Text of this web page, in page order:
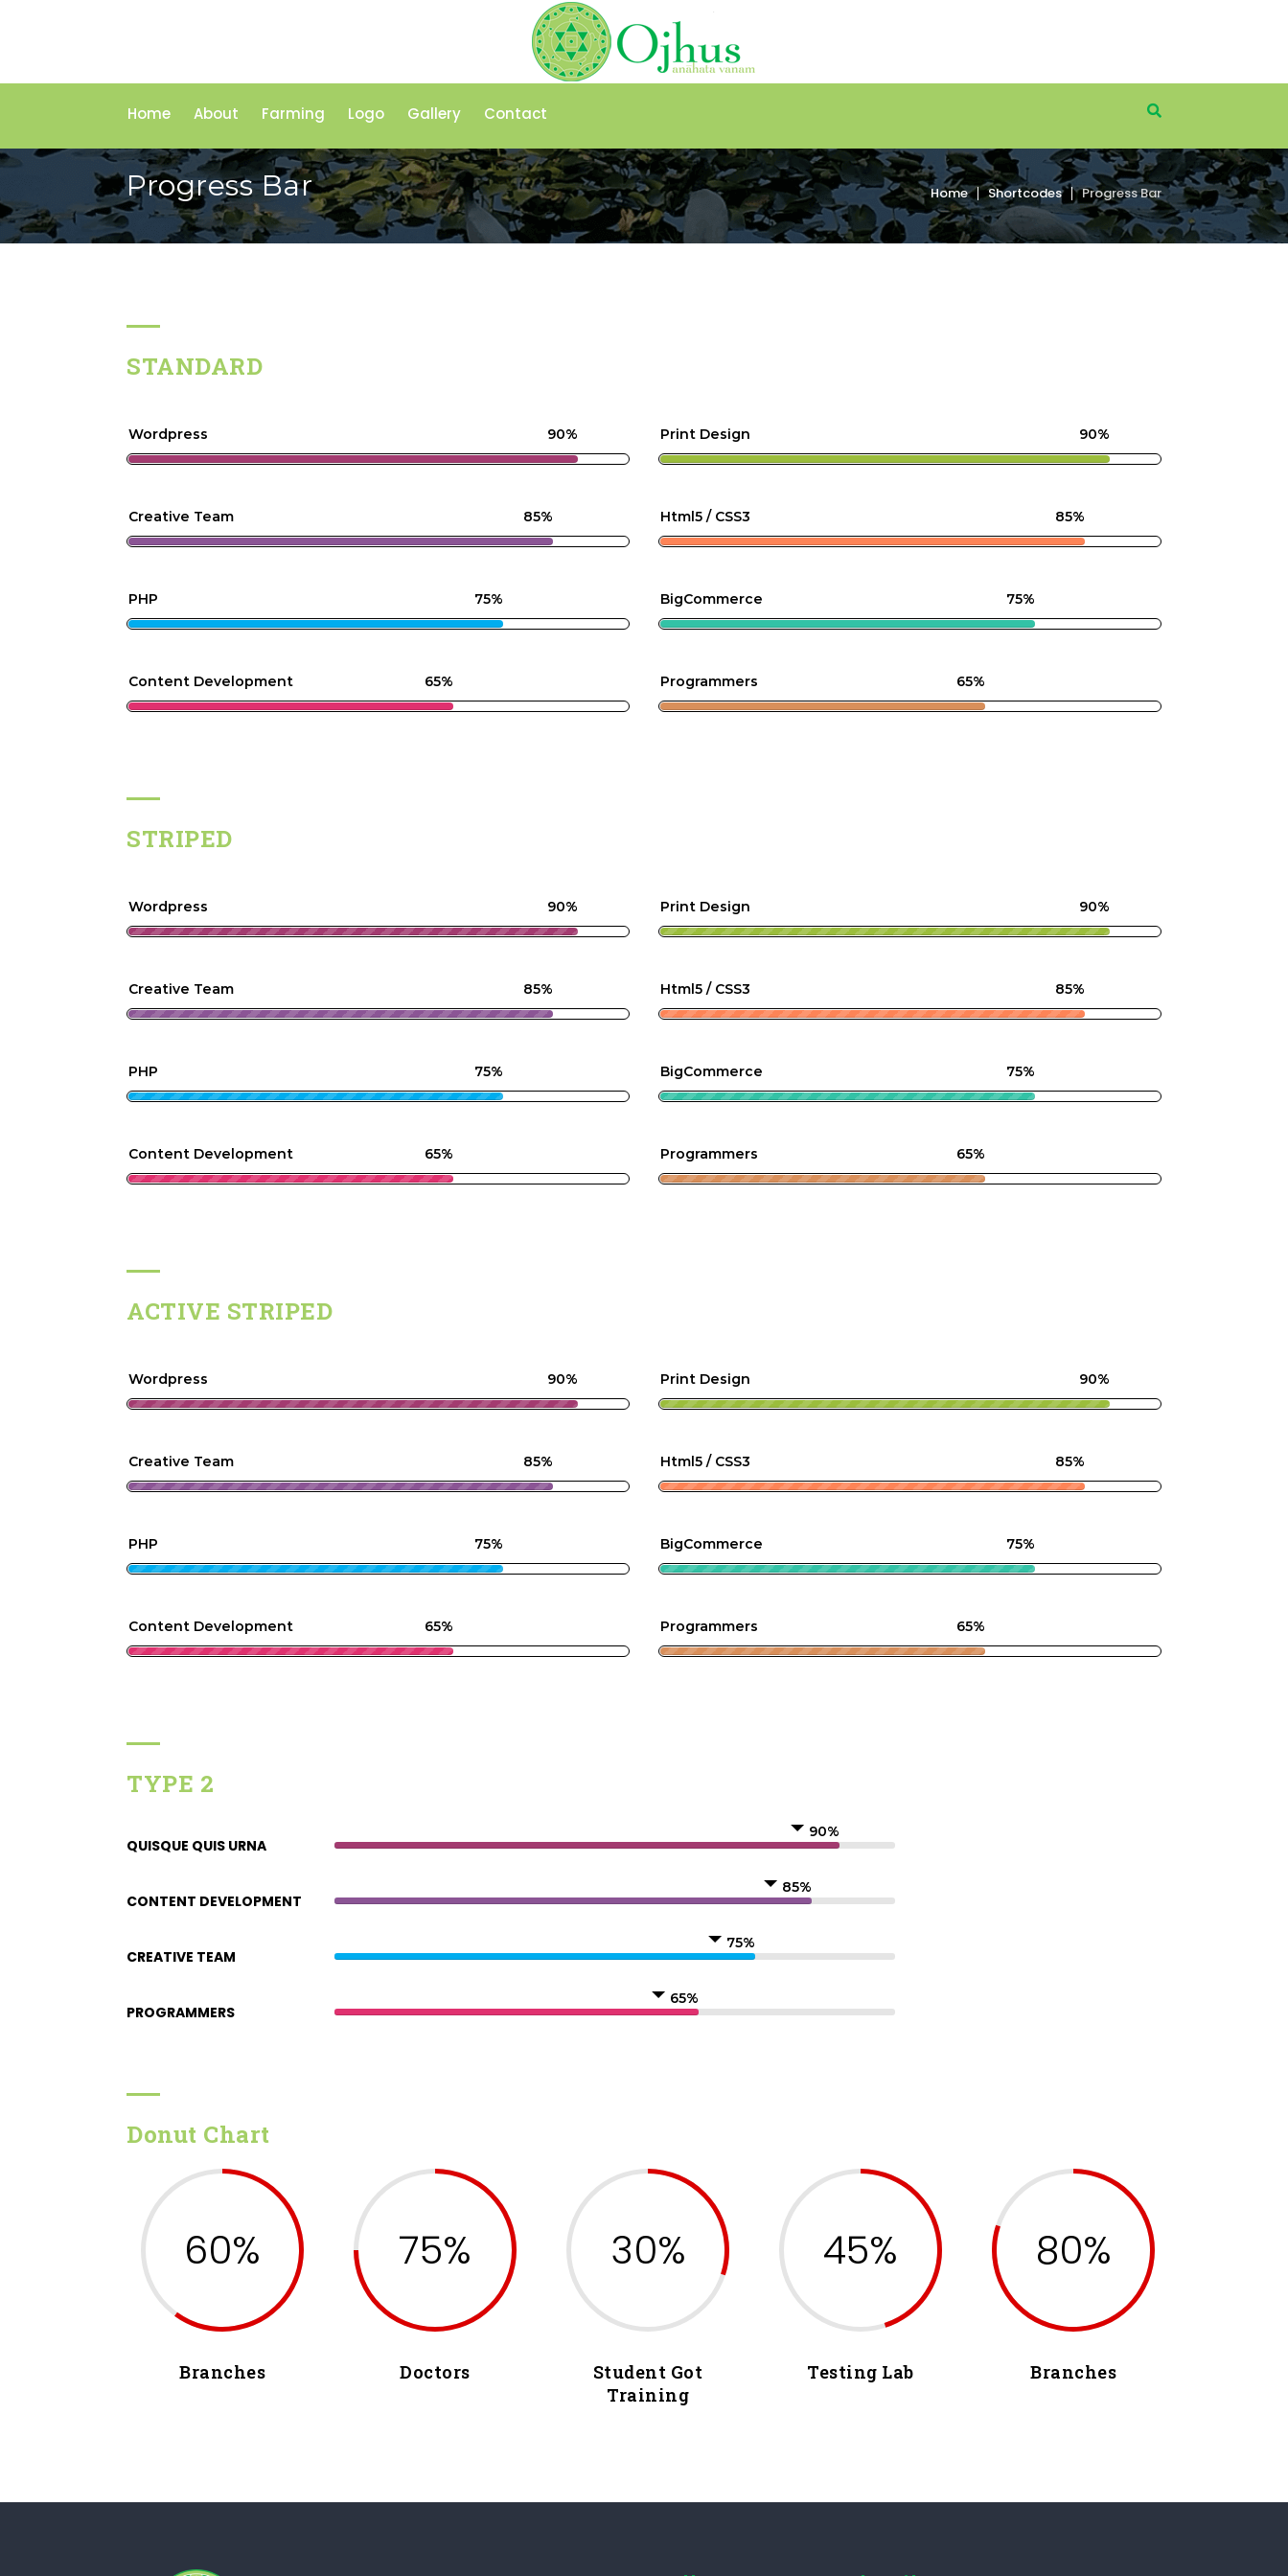
Home About Farming Logo Gallery Contact
Progress Bar Home Shortcodes Progress Bar
STANDARD
Wordpress 90%
Creative Team 85%
PHP 75%
Content Development 65%
Print Design 90%
Html5 / CSS3 85%
BigCommerce 75%
Programmers 65%
STRIPED
Wordpress 90%
Creative Team 85%
PHP 75%
Content Development 65%
Print Design 90%
Html5 / CSS3 85%
BigCommerce 75%
Programmers 65%
ACTIVE STRIPED
Wordpress 90%
Creative Team 85%
PHP 75%
Content Development 65%
Print Design 90%
Html5 / CSS3 85%
BigCommerce 75%
Programmers 65%
TYPE 2
QUISQUE QUIS URNA
90%
CONTENT DEVELOPMENT
85%
CREATIVE TEAM
75%
PROGRAMMERS
65%
Donut Chart
60%
Branches
75%
Doctors
30%
Student Got
Training
45%
Testing Lab
80%
Branches